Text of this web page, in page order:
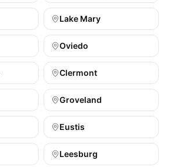
Lake Mary
Oviedo
Clermont
Groveland
Eustis
Leesburg